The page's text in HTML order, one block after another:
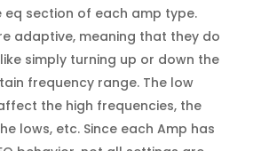
eq section of each amp type.
adaptive, meaning that they do
simply turning up or down the
frequency range. The low
the high frequencies, the
lows, etc. Since each Amp has